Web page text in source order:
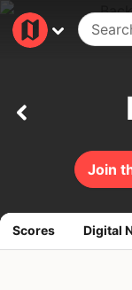
Join
Scores Digital